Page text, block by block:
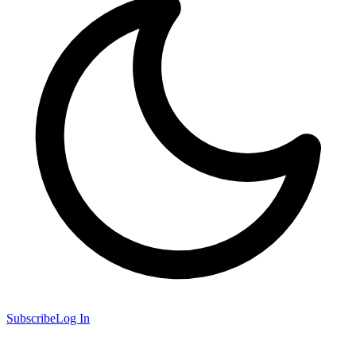
SubscribeLog In